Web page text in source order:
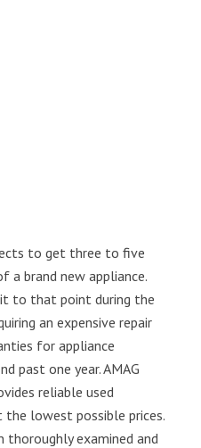
to get three to five
a brand new appliance.
it to that point during the
an expensive repair
for appliance
past one year. AMAG
reliable used
lowest possible prices.
thoroughly examined and